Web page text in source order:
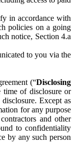
in accordance with
policies on a going
notice, Section 4.a
to you via the
(“Disclosing
time of disclosure or
Except as
for any purpose
and other
to confidentiality
by any such person